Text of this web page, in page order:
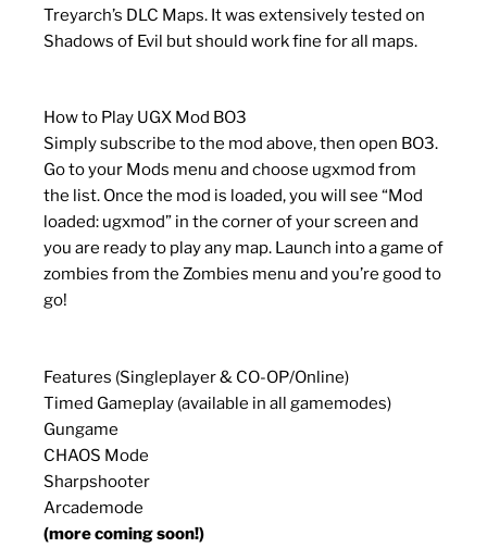
Treyarch’s DLC Maps. It was extensively tested on
Shadows of Evil but should work fine for all maps.
How to Play UGX Mod BO3
Simply subscribe to the mod above, then open BO3.
Go to your Mods menu and choose ugxmod from
the list. Once the mod is loaded, you will see “Mod
loaded: ugxmod” in the corner of your screen and
you are ready to play any map. Launch into a game of
zombies from the Zombies menu and you’re good to
go!
Features (Singleplayer & CO-OP/Online)
Timed Gameplay (available in all gamemodes)
Gungame
CHAOS Mode
Sharpshooter
Arcademode
(more coming soon!)